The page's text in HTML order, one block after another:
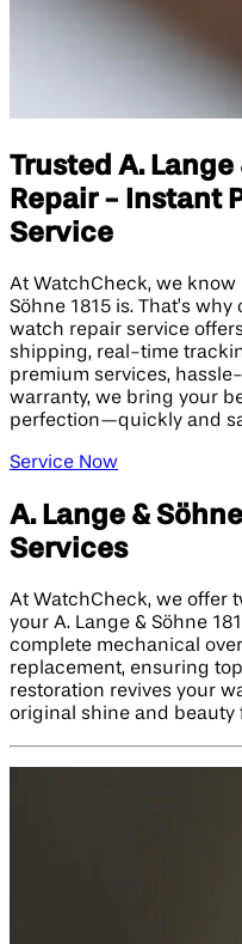
Trusted A.
Repair - Instant
Service
At WatchCheck, we
Söhne 1815 is. That’s
watch repair service
shipping, real-time
premium services,
warranty, we bring your
perfection—quickly and
Service Now
A. Lange &
Services
At WatchCheck, we offer
your A. Lange & Söhne
complete mechanical
replacement, ensuring
restoration revives your
original shine and beauty